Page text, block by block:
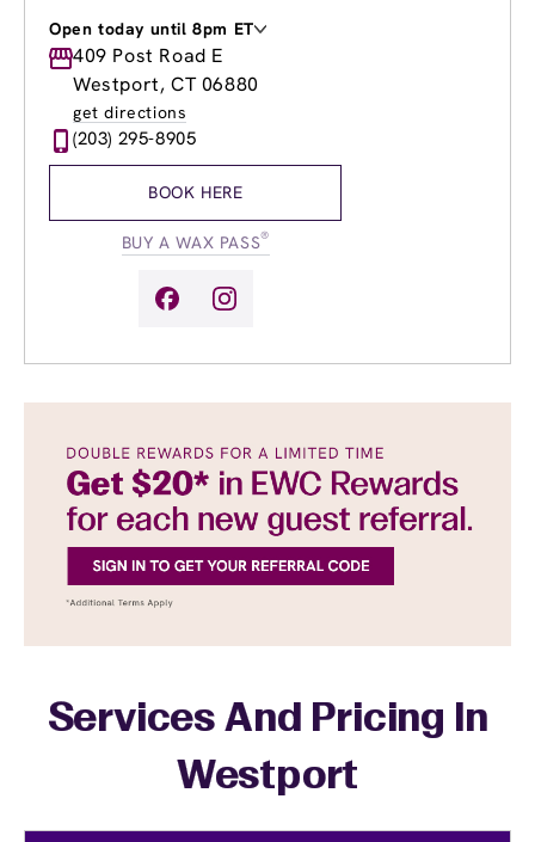
Open today until 8pm ET
Monday
9:00am
Tuesday
9:00am-8:00pm
Wednesday
Thursday
9:00am
Friday
9:00am-
409 Post Road E
Westport, CT 06880
get directions
(203) 295-8905
BOOK HERE
BUY A WAX PASS®
Services And Pricing In
Westport